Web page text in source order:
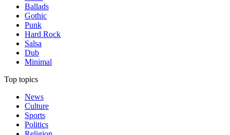
Ballads
Gothic
Punk
Hard Rock
Salsa
Dub
Minimal
Top topics
News
Culture
Sports
Politics